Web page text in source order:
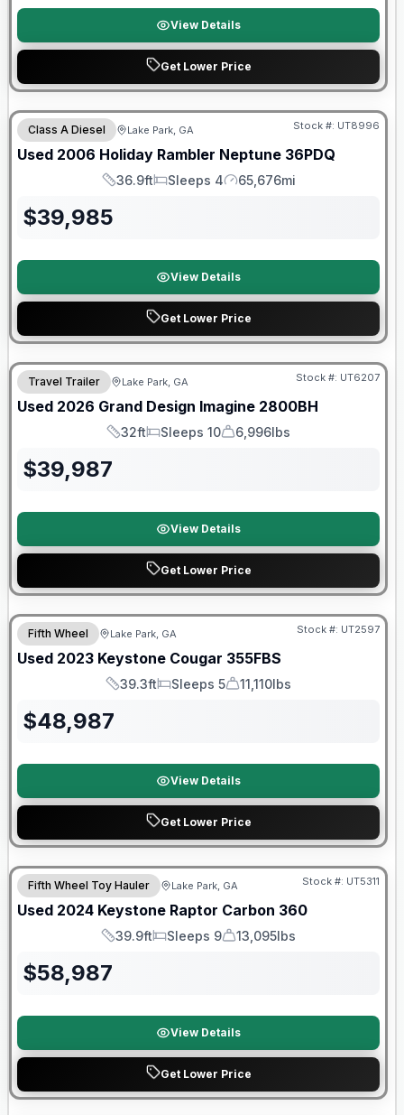
View Details
Get Lower Price
Class A Diesel Lake Park, GA Stock #: UT8996
Used 2006 Holiday Rambler Neptune 36PDQ
Length
36.9ft
Sleeps
Sleeps 4
Mileage
65,676mi
$39,985
View Details
Get Lower Price
90 Day Limited Warranty
Travel Trailer Lake Park, GA Stock #: UT6207
Used 2026 Grand Design Imagine 2800BH
Length
32ft
Sleeps
Sleeps 10
Dry Weight
6,996lbs
$39,987
View Details
Get Lower Price
90 Day Limited Warranty
Fifth Wheel Lake Park, GA Stock #: UT2597
Used 2023 Keystone Cougar 355FBS
Length
39.3ft
Sleeps
Sleeps 5
Dry Weight
11,110lbs
$48,987
View Details
Get Lower Price
90 Day Limited Warranty
Fifth Wheel Toy Hauler Lake Park, GA Stock #: UT5311
Used 2024 Keystone Raptor Carbon 360
Length
39.9ft
Sleeps
Sleeps 9
Dry Weight
13,095lbs
$58,987
View Details
Get Lower Price
90 Day Limited Warranty